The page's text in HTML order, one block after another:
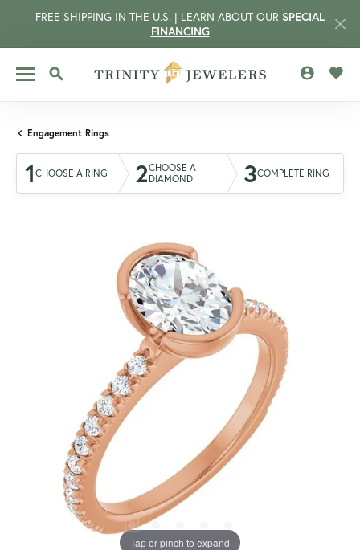
FREE SHIPPING IN THE U.S. | LEARN ABOUT OUR SPECIAL
FINANCING
TOGGLE SEARCH MENU
Engagement Rings
1 CHOOSE A RING 2CHOOSE A
DIAMOND
3COMPLETE RING
Tap or pinch to expand